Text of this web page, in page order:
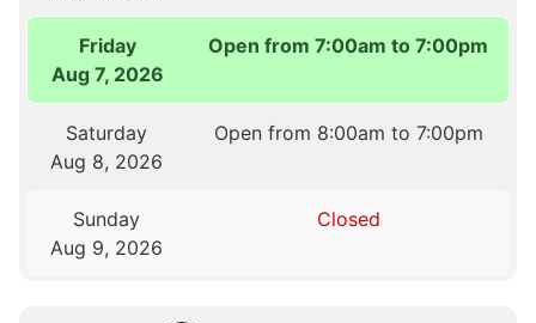
Friday
Aug 7, 2026
Open from 7:00am to 7:00pm
Saturday
Aug 8, 2026
Open from 8:00am to 7:00pm
Sunday
Aug 9, 2026
Closed